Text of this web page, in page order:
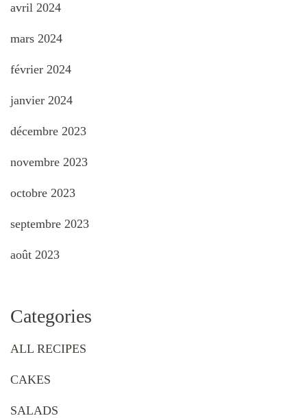
avril 2024
mars 2024
février 2024
janvier 2024
décembre 2023
novembre 2023
octobre 2023
septembre 2023
août 2023
Categories
ALL RECIPES
CAKES
SALADS